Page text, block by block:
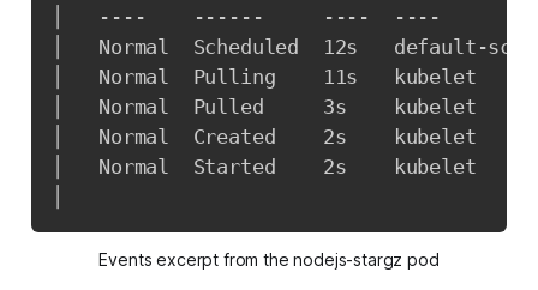
│   ----    ------     ----  ----
│   Normal  Scheduled  12s
│   Normal  Pulling    11s   kubelet
│   Normal  Pulled     3s    kubelet
│   Normal  Created    2s
│   Normal  Started    2s
Events excerpt from the nodejs-stargz pod